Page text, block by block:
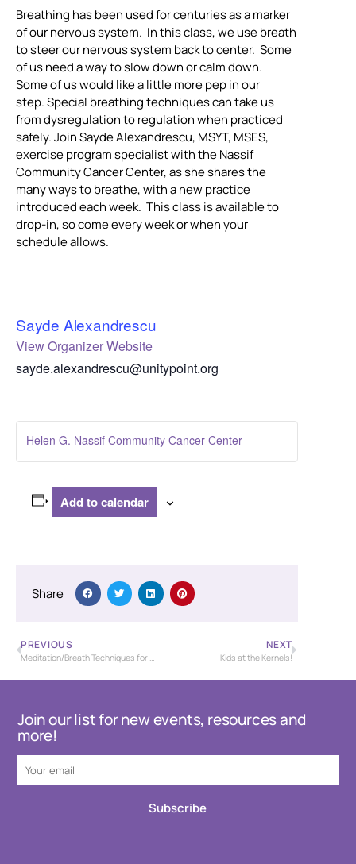
Breathing has been used for centuries as a marker
of our nervous system. In this class, we use breath
to steer our nervous system back to center. Some
of us need a way to slow down or calm down.
Some of us would like a little more pep in our
step. Special breathing techniques can take us
from dysregulation to regulation when practiced
safely. Join Sayde Alexandrescu, MSYT, MSES,
exercise program specialist with the Nassif
Community Cancer Center, as she shares the
many ways to breathe, with a new practice
introduced each week. This class is available to
drop-in, so come every week or when your
schedule allows.
Sayde Alexandrescu
View Organizer Website
sayde.alexandrescu@unitypoint.org
Helen G. Nassif Community Cancer Center
Add to calendar
Share
PREVIOUS
Meditation/Breath Techniques for Stress Management
NEXT
Kids at the Kernels!
Join our list for new events, resources and
more!
Subscribe